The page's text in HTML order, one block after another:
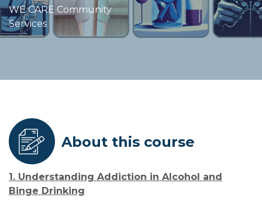
WE CARE Community
Services
About this course
1. Understanding Addiction in Alcohol and
Binge Drinking